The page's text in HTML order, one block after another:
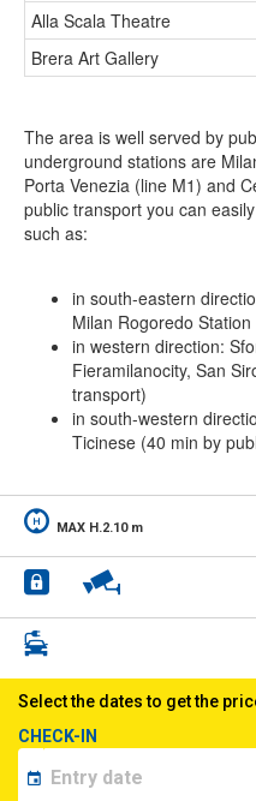
Alla Scala Theatre
Brera Art Gallery
The area is well served by
underground stations are
Porta Venezia (line M1) and
public transport you can
such as:
in south-eastern
Milan Rogoredo
in western direction:
Fieramilanocity, San
transport)
in south-western
Ticinese (40 min by
MAX H.2.10 m
Select the dates to get the
CHECK-IN